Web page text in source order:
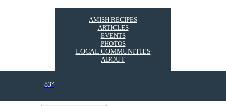
AMISH RECIPES
ARTICLES
EVENTS
PHOTOS
LOCAL COMMUNITIES
ABOUT
83°